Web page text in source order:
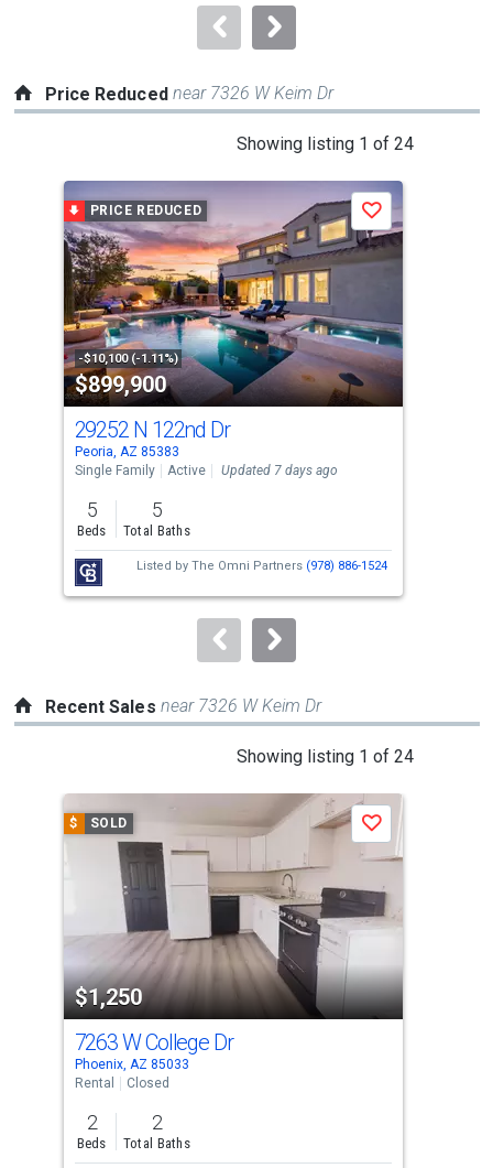
Price Reduced near 7326 W Keim Dr
Showing listing 1 of 24
carousel
with
tiles
that
activate
property
listing
cards.
Use
the
previous
and
next
buttons
to
PRICE REDUCED
-$10,100 (-1.11%)
$899,900
Save
29252 N 122nd Dr
Peoria, AZ 85383
Single Family
Active Updated 7 days ago
5
Beds
5
Total Baths
Listed by The Omni Partners (978) 886-1524
Recent Sales near 7326 W Keim Dr
Showing listing 1 of 24
carousel
property
listing
cards.
Use
the
previous
and
next
$ SOLD
$1,250
Save
7263 W College Dr
Phoenix, AZ 85033
Rental
Closed
2
Beds
2
Total Baths